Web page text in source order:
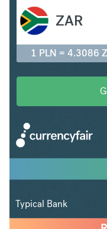
ZAR
1 PLN = 4.3086
Typical Bank